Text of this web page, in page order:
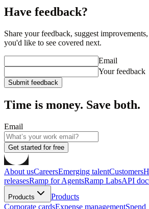
Have feedback?
Share your feedback, suggest
you'd like to see covered next.
Email
Your feedback
Submit feedback
Time is money. Save both.
Email
Get started for free
About usCareersEmerging talentCustomers
releasesRamp for AgentsRamp LabsAPI
Products
Products
Corporate cardsExpense managementSpend